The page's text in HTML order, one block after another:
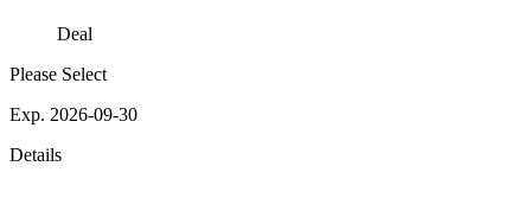
Deal
Please Select
Exp. 2026-09-30
Details